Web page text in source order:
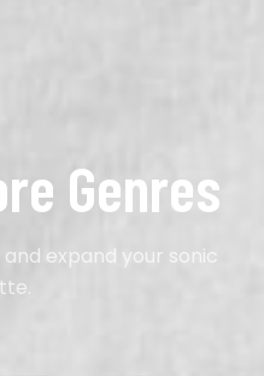
Genres
expand your sonic